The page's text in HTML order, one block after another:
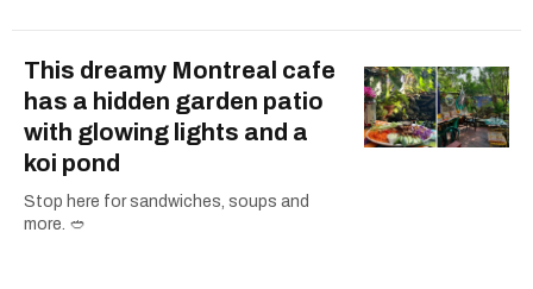
This dreamy Montreal cafe
has a hidden garden patio
with glowing lights and a
koi pond
Stop here for sandwiches, soups and
more. 🥙